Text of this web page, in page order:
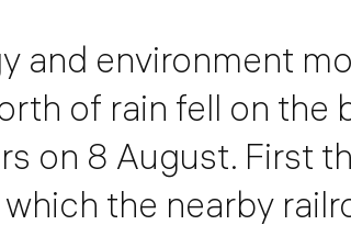
and environment
of rain fell on the
on 8 August. First
the nearby